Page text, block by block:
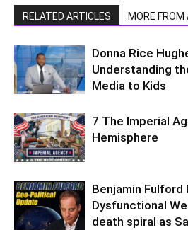
RELATED ARTICLES MORE FROM
Donna Rice
Understanding
Media to Kids
7 The Imperial
Hemisphere
Benjamin Fulford
Dysfunctional
death spiral as